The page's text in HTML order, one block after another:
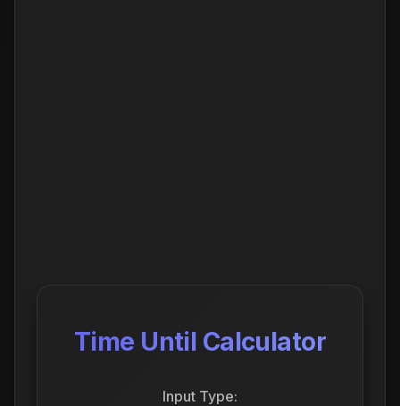
Time Until Calculator
Input Type: